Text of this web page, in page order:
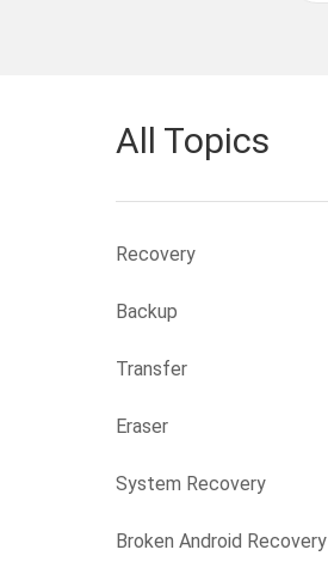
All Topics
Recovery
Backup
Transfer
Eraser
System Recovery
Broken Android Recovery